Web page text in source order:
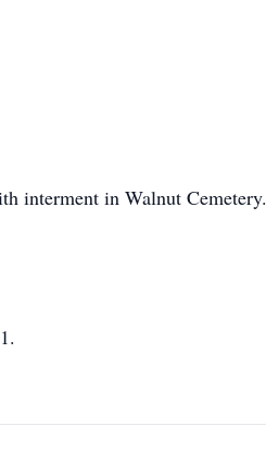
interment in Walnut Cemetery.